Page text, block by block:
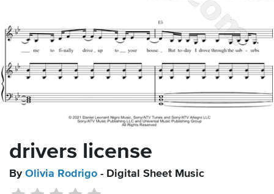
drivers license
By Olivia Rodrigo - Digital Sheet Music